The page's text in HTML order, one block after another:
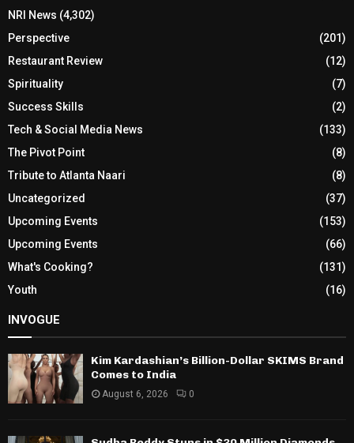
NRI News (4,302)
Perspective
(201)
Restaurant Review
(12)
Spirituality
(7)
Success Skills
(2)
Tech & Social Media News
(133)
The Pivot Point
(8)
Tribute to Atlanta Naari
(8)
Uncategorized
(37)
Upcoming Events
(153)
Upcoming Events
(66)
What's Cooking?
(131)
Youth
(16)
INVOGUE
Kim Kardashian’s Billion-Dollar SKIMS Brand
Comes to India
August 6, 2026 0